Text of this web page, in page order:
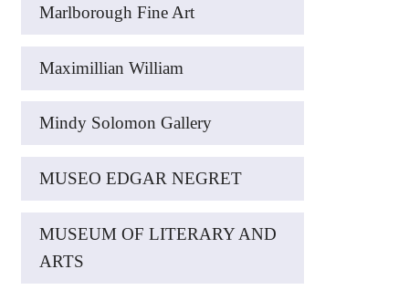
Marlborough Fine Art
Maximillian William
Mindy Solomon Gallery
MUSEO EDGAR NEGRET
MUSEUM OF LITERARY AND
ARTS